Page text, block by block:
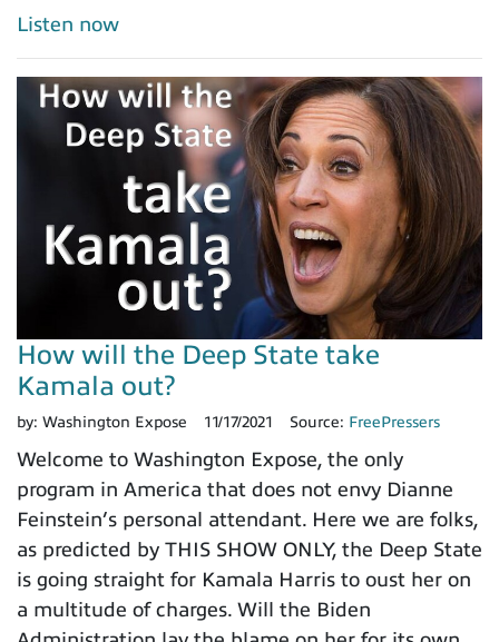
Listen now
How will the Deep State take
Kamala out?
by: Washington Expose 11/17/2021 Source: FreePressers
Welcome to Washington Expose, the only
program in America that does not envy Dianne
Feinstein’s personal attendant. Here we are folks,
as predicted by THIS SHOW ONLY, the Deep State
is going straight for Kamala Harris to oust her on
a multitude of charges. Will the Biden